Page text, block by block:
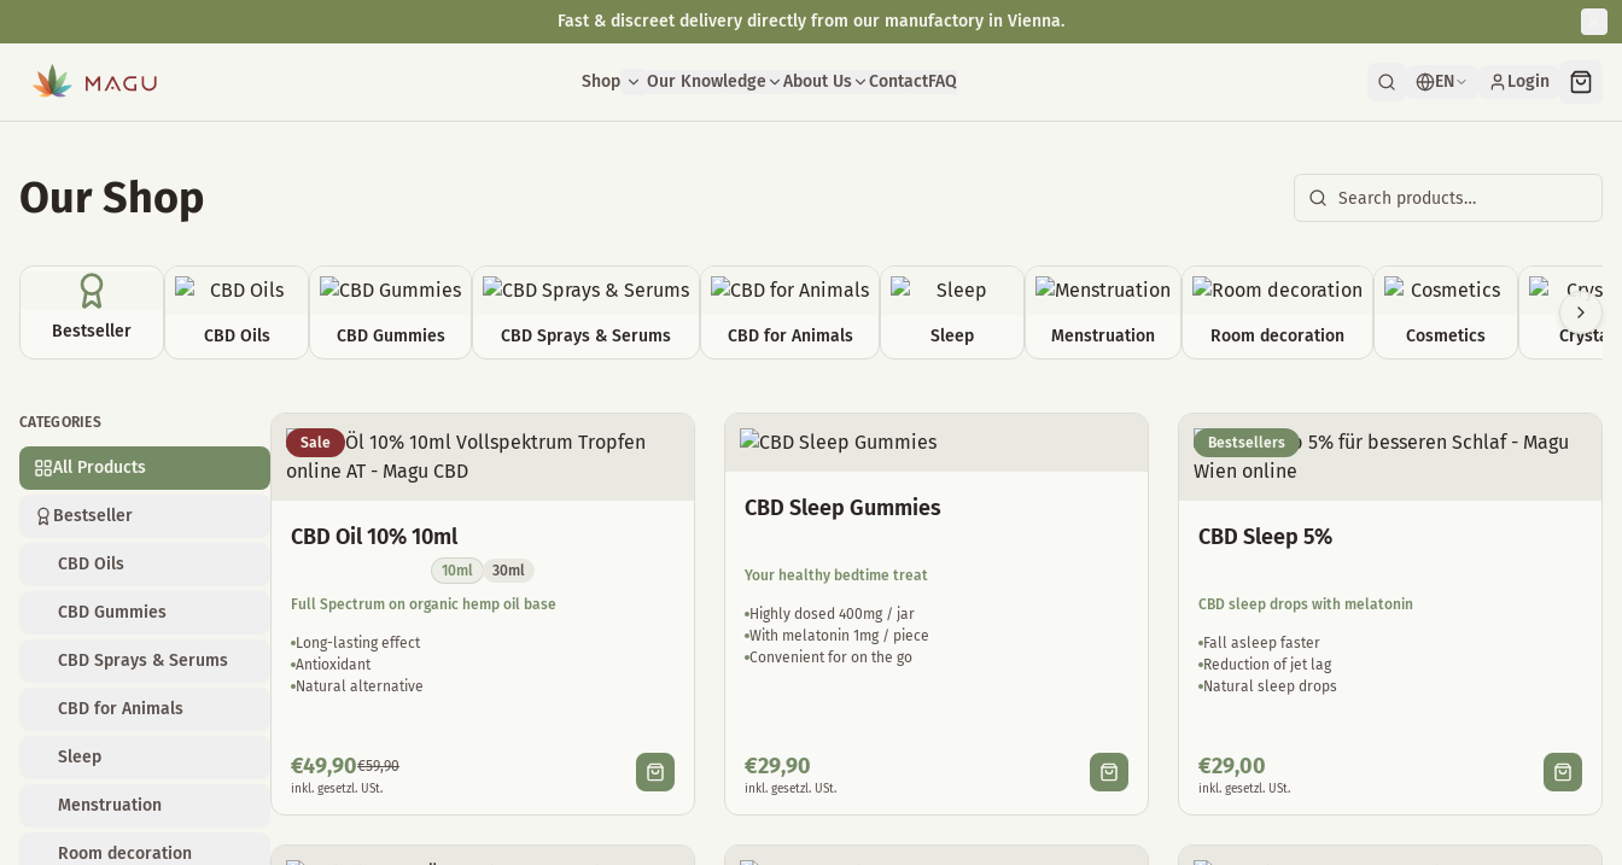
Shop Our Knowledge About Us ContactFAQ EN Login
Our Shop
Bestseller CBD Oils CBD Gummies CBD Sprays & Serums CBD for Animals Sleep Menstruation Room decoration Cosmetics Crystals
CATEGORIES
All Products
Bestseller
CBD Oils
CBD Gummies
CBD Sprays & Serums
CBD for Animals
Sleep
Menstruation
Room decoration
All Products
Sale
CBD Oil 10% 10ml
10ml
30ml
Full Spectrum on organic hemp oil base
Long-lasting effect
Antioxidant
Natural alternative
€49,90€59,90
inkl. gesetzl. USt.
CBD Sleep Gummies
Your healthy bedtime treat
Highly dosed 400mg / jar
With melatonin 1mg / piece
Convenient for on the go
€29,90
inkl. gesetzl. USt.
Bestsellers
CBD Sleep 5%
CBD sleep drops with melatonin
Fall asleep faster
Reduction of jet lag
Natural sleep drops
€29,00
inkl. gesetzl. USt.
Fast & discreet delivery directly from our manufactory in Vienna.